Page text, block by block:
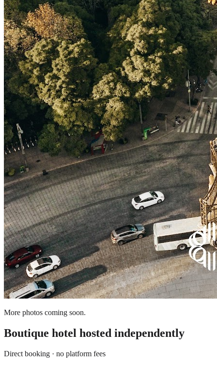
More photos coming soon.
Boutique hotel hosted independently
Direct booking · no platform fees